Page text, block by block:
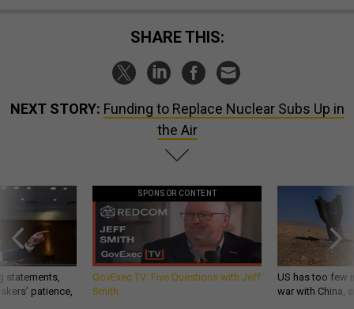
SHARE THIS:
NEXT STORY: Funding to Replace Nuclear Subs Up in
the Air
statements,
patience,
SPONSOR CONTENT
GovExec TV: Five Questions with Jeff
Smith
US has too few
war with China,